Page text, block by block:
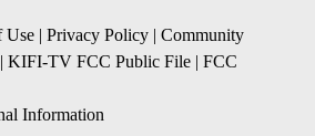
Use | Privacy Policy | Community
| KIFI-TV FCC Public File | FCC
Information